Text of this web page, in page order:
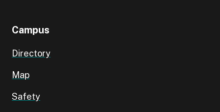
Campus
Directory
Map
Safety